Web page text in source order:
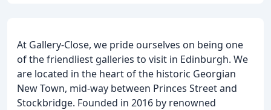
At Gallery-Close, we pride ourselves on being one
of the friendliest galleries to visit in Edinburgh. We
are located in the heart of the historic Georgian
New Town, mid-way between Princes Street and
Stockbridge. Founded in 2016 by renowned